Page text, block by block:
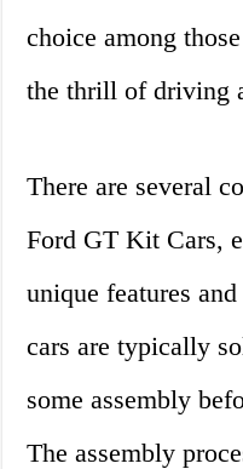
choice among
the thrill of driving
There are several
Ford GT Kit Cars,
unique features
cars are typically
some assembly
The assembly